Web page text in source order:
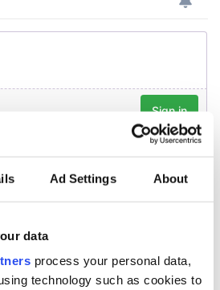
Ad Settings About
data
process your personal data,
technology such as cookies to